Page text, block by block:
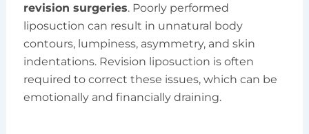
revision surgeries. Poorly performed
liposuction can result in unnatural body
contours, lumpiness, asymmetry, and skin
indentations. Revision liposuction is often
required to correct these issues, which can be
emotionally and financially draining.